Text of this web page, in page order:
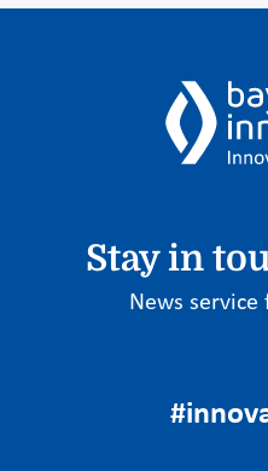
Stay in
News